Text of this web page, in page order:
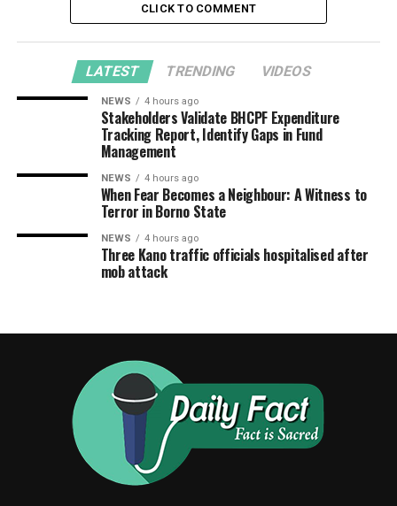
CLICK TO COMMENT
LATEST TRENDING VIDEOS
NEWS 4 hours ago
Stakeholders Validate BHCPF Expenditure
Tracking Report, Identify Gaps in Fund
Management
NEWS 4 hours ago
When Fear Becomes a Neighbour: A Witness to
Terror in Borno State
NEWS 4 hours ago
Three Kano traffic officials hospitalised after
mob attack